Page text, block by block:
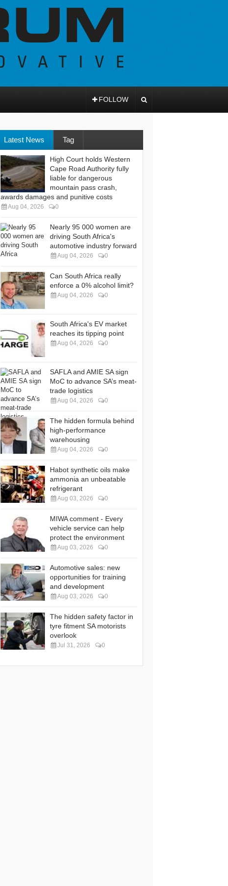
FOLLOW
Latest News Tag
High Court holds Western
Cape Road Authority fully
liable for dangerous
mountain pass crash,
awards damages and punitive costs
Aug 04, 2026 0
Nearly 95 000 women are
driving South Africa's
automotive industry forward
Aug 04, 2026 0
Can South Africa really
enforce a 0% alcohol limit?
Aug 04, 2026 0
South Africa's EV market
reaches its tipping point
Aug 04, 2026 0
SAFLA and AMIE SA sign
MoC to advance SA’s meat-
trade logistics
Aug 04, 2026 0
The hidden formula behind
high-performance
warehousing
Aug 04, 2026 0
Habot synthetic oils make
ammonia an unbeatable
refrigerant
Aug 03, 2026 0
MIWA comment - Every
vehicle service can help
protect the environment
Aug 03, 2026 0
Automotive sales: new
opportunities for training
and development
Aug 03, 2026 0
The hidden safety factor in
tyre fitment SA motorists
overlook
Jul 31, 2026 0